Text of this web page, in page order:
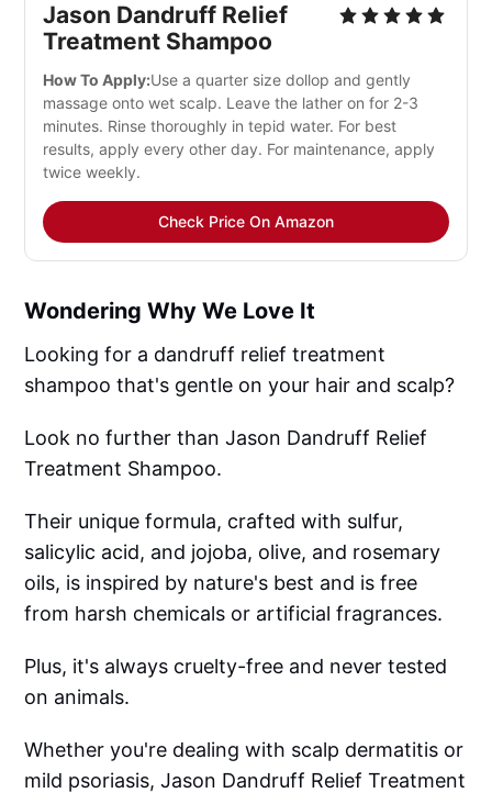
Jason Dandruff Relief
Treatment Shampoo
How To Apply:Use a quarter size dollop and gently
massage onto wet scalp. Leave the lather on for 2-3
minutes. Rinse thoroughly in tepid water. For best
results, apply every other day. For maintenance, apply
twice weekly.
Check Price On Amazon
Wondering Why We Love It
Looking for a dandruff relief treatment
shampoo that's gentle on your hair and scalp?
Look no further than Jason Dandruff Relief
Treatment Shampoo.
Their unique formula, crafted with sulfur,
salicylic acid, and jojoba, olive, and rosemary
oils, is inspired by nature's best and is free
from harsh chemicals or artificial fragrances.
Plus, it's always cruelty-free and never tested
on animals.
Whether you're dealing with scalp dermatitis or
mild psoriasis, Jason Dandruff Relief Treatment